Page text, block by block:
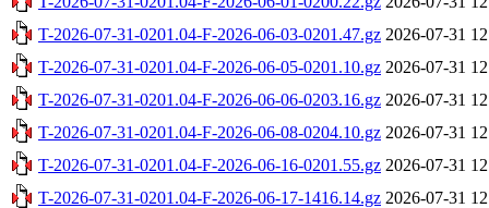
T-2026-07-31-0201.04-F-2026-06-03-0201.47.gz 2026-07-31
T-2026-07-31-0201.04-F-2026-06-05-0201.10.gz 2026-07-31
T-2026-07-31-0201.04-F-2026-06-06-0203.16.gz 2026-07-31
T-2026-07-31-0201.04-F-2026-06-08-0204.10.gz 2026-07-31
T-2026-07-31-0201.04-F-2026-06-16-0201.55.gz 2026-07-31
T-2026-07-31-0201.04-F-2026-06-17-1416.14.gz 2026-07-31